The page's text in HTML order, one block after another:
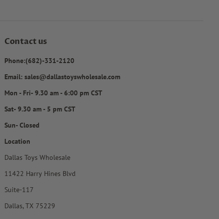
Contact us
Phone:(682)-331-2120
Email: sales@dallastoyswholesale.com
Mon - Fri- 9.30 am - 6:00 pm CST
Sat- 9.30 am - 5 pm CST
Sun- Closed
Location
Dallas Toys Wholesale
11422 Harry Hines Blvd
Suite-117
Dallas, TX 75229